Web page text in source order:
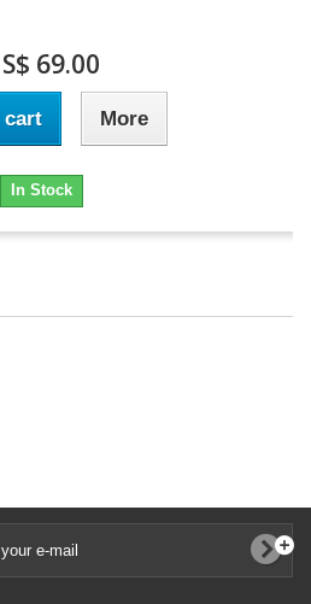
69.00
cart More
In Stock